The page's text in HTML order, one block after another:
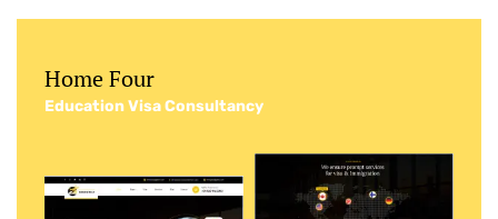
Home Four
Education Visa Consultancy